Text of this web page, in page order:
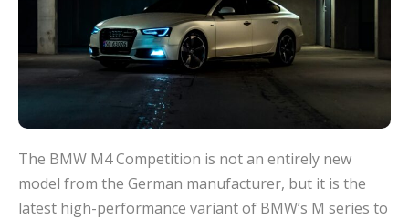
The BMW M4 Competition is not an entirely new
model from the German manufacturer, but it is the
latest high-performance variant of BMW’s M series to